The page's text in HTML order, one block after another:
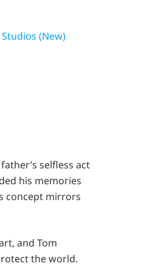
(New)
selfless act
his memories
concept mirrors
and Tom
the world.